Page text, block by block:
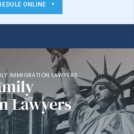
ONLINE
IMMIGRATION LAWYERS
Lawyers